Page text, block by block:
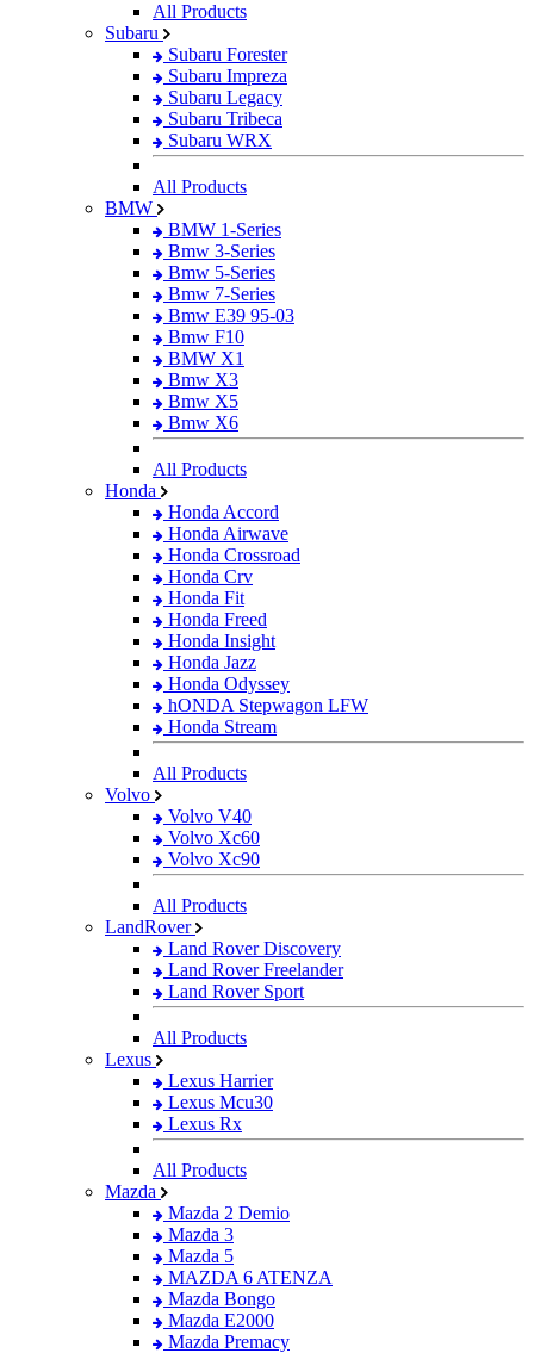
All Products
Subaru
Subaru Forester
Subaru Impreza
Subaru Legacy
Subaru Tribeca
Subaru WRX
All Products
BMW
BMW 1-Series
Bmw 3-Series
Bmw 5-Series
Bmw 7-Series
Bmw E39 95-03
Bmw F10
BMW X1
Bmw X3
Bmw X5
Bmw X6
All Products
Honda
Honda Accord
Honda Airwave
Honda Crossroad
Honda Crv
Honda Fit
Honda Freed
Honda Insight
Honda Jazz
Honda Odyssey
hONDA Stepwagon LFW
Honda Stream
All Products
Volvo
Volvo V40
Volvo Xc60
Volvo Xc90
All Products
LandRover
Land Rover Discovery
Land Rover Freelander
Land Rover Sport
All Products
Lexus
Lexus Harrier
Lexus Mcu30
Lexus Rx
All Products
Mazda
Mazda 2 Demio
Mazda 3
Mazda 5
MAZDA 6 ATENZA
Mazda Bongo
Mazda E2000
Mazda Premacy